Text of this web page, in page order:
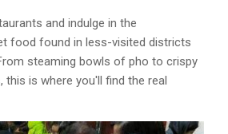
and indulge in the
food found in less-visited districts
steaming bowls of pho to crispy
this is where you'll find the real